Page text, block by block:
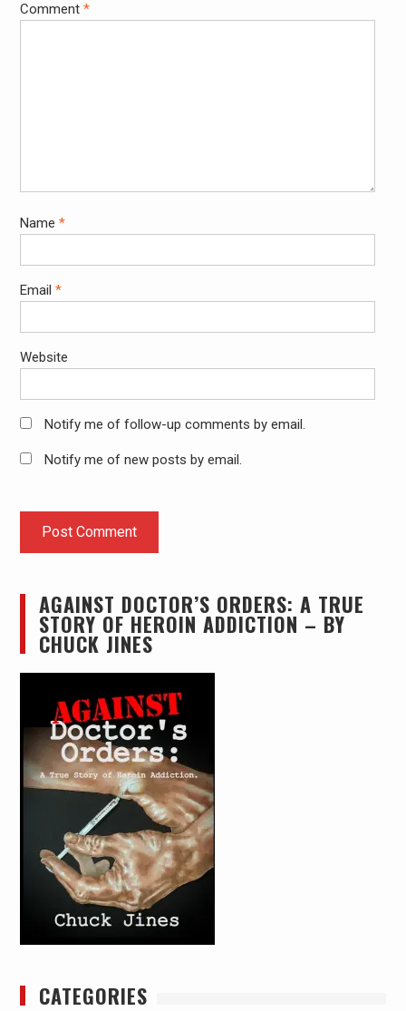
Comment *
Name *
Email *
Website
Notify me of follow-up comments by email.
Notify me of new posts by email.
AGAINST DOCTOR’S ORDERS: A TRUE
STORY OF HEROIN ADDICTION – BY
CHUCK JINES
CATEGORIES